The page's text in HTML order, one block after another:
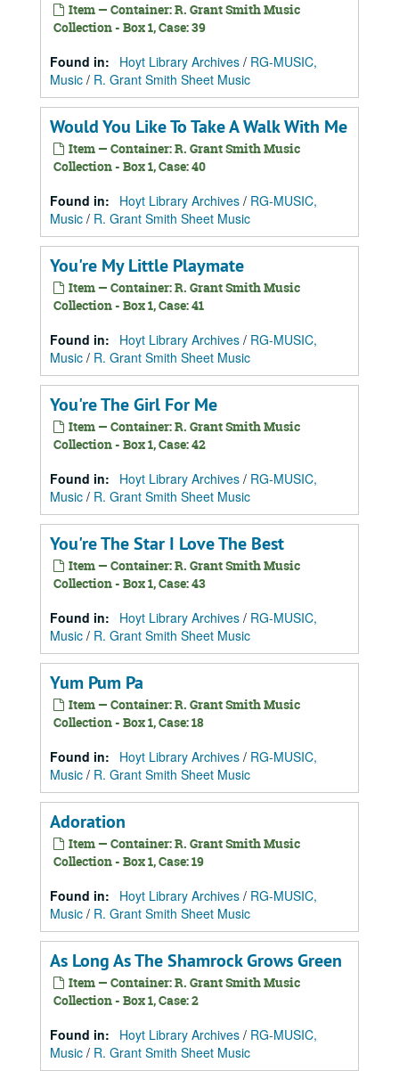
Item — Container: R. Grant Smith Music
Collection - Box 1, Case: 39
Found in: Hoyt Library Archives / RG-MUSIC,
Music / R. Grant Smith Sheet Music
Would You Like To Take A Walk With Me
Item — Container: R. Grant Smith Music
Collection - Box 1, Case: 40
Found in: Hoyt Library Archives / RG-MUSIC,
Music / R. Grant Smith Sheet Music
You're My Little Playmate
Item — Container: R. Grant Smith Music
Collection - Box 1, Case: 41
Found in: Hoyt Library Archives / RG-MUSIC,
Music / R. Grant Smith Sheet Music
You're The Girl For Me
Item — Container: R. Grant Smith Music
Collection - Box 1, Case: 42
Found in: Hoyt Library Archives / RG-MUSIC,
Music / R. Grant Smith Sheet Music
You're The Star I Love The Best
Item — Container: R. Grant Smith Music
Collection - Box 1, Case: 43
Found in: Hoyt Library Archives / RG-MUSIC,
Music / R. Grant Smith Sheet Music
Yum Pum Pa
Item — Container: R. Grant Smith Music
Collection - Box 1, Case: 18
Found in: Hoyt Library Archives / RG-MUSIC,
Music / R. Grant Smith Sheet Music
Adoration
Item — Container: R. Grant Smith Music
Collection - Box 1, Case: 19
Found in: Hoyt Library Archives / RG-MUSIC,
Music / R. Grant Smith Sheet Music
As Long As The Shamrock Grows Green
Item — Container: R. Grant Smith Music
Collection - Box 1, Case: 2
Found in: Hoyt Library Archives / RG-MUSIC,
Music / R. Grant Smith Sheet Music